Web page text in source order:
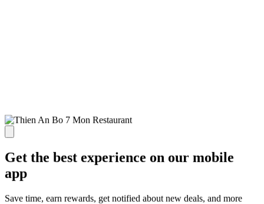
Get the best experience on our mobile
app
Save time, earn rewards, get notified about new deals, and more